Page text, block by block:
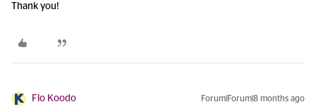
Thank you!
Flo Koodo Forum|Forum|8 months ago